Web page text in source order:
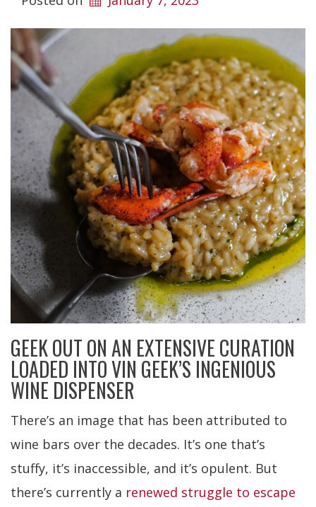
GEEK OUT ON AN EXTENSIVE CURATION
LOADED INTO VIN GEEK’S INGENIOUS
WINE DISPENSER
There’s an image that has been attributed to
wine bars over the decades. It’s one that’s
stuffy, it’s inaccessible, and it’s opulent. But
there’s currently a renewed struggle to escape